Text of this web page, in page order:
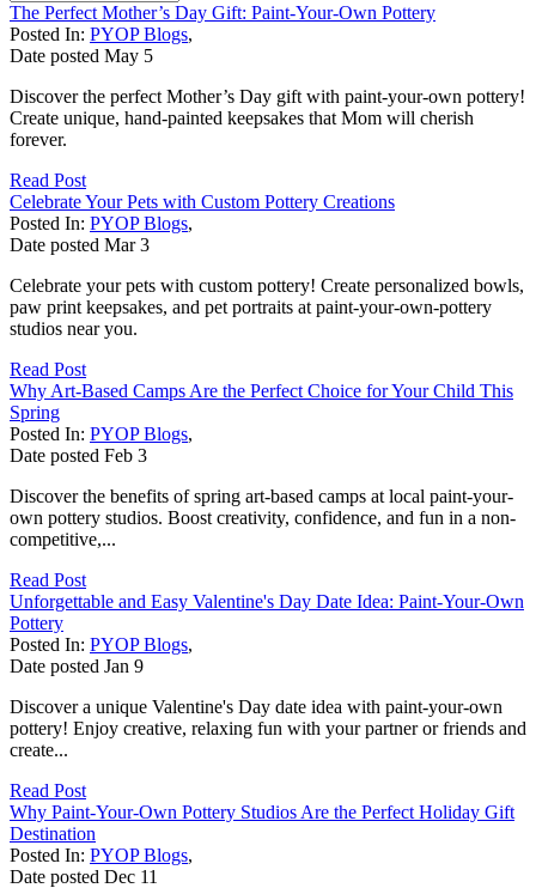
The Perfect Mother’s Day Gift: Paint-Your-Own Pottery
Posted In: PYOP Blogs,
Date posted May 5
Discover the perfect Mother’s Day gift with paint-your-own pottery!
Create unique, hand-painted keepsakes that Mom will cherish
forever.
Read Post
Celebrate Your Pets with Custom Pottery Creations
Posted In: PYOP Blogs,
Date posted Mar 3
Celebrate your pets with custom pottery! Create personalized bowls,
paw print keepsakes, and pet portraits at paint-your-own-pottery
studios near you.
Read Post
Why Art-Based Camps Are the Perfect Choice for Your Child This
Spring
Posted In: PYOP Blogs,
Date posted Feb 3
Discover the benefits of spring art-based camps at local paint-your-
own pottery studios. Boost creativity, confidence, and fun in a non-
competitive,...
Read Post
Unforgettable and Easy Valentine's Day Date Idea: Paint-Your-Own
Pottery
Posted In: PYOP Blogs,
Date posted Jan 9
Discover a unique Valentine's Day date idea with paint-your-own
pottery! Enjoy creative, relaxing fun with your partner or friends and
create...
Read Post
Why Paint-Your-Own Pottery Studios Are the Perfect Holiday Gift
Destination
Posted In: PYOP Blogs,
Date posted Dec 11